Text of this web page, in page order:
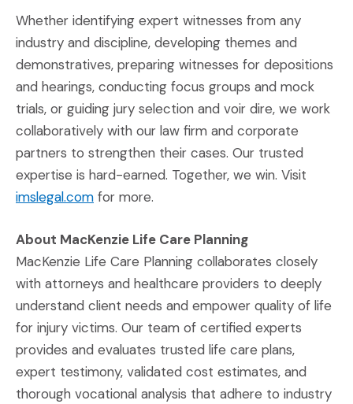
Whether identifying expert witnesses from any
industry and discipline, developing themes and
demonstratives, preparing witnesses for depositions
and hearings, conducting focus groups and mock
trials, or guiding jury selection and voir dire, we work
collaboratively with our law firm and corporate
partners to strengthen their cases. Our trusted
expertise is hard-earned. Together, we win. Visit
imslegal.com(Opens an external site)
for more.
About MacKenzie Life Care Planning
MacKenzie Life Care Planning collaborates closely
with attorneys and healthcare providers to deeply
understand client needs and empower quality of life
for injury victims. Our team of certified experts
provides and evaluates trusted life care plans,
expert testimony, validated cost estimates, and
thorough vocational analysis that adhere to industry